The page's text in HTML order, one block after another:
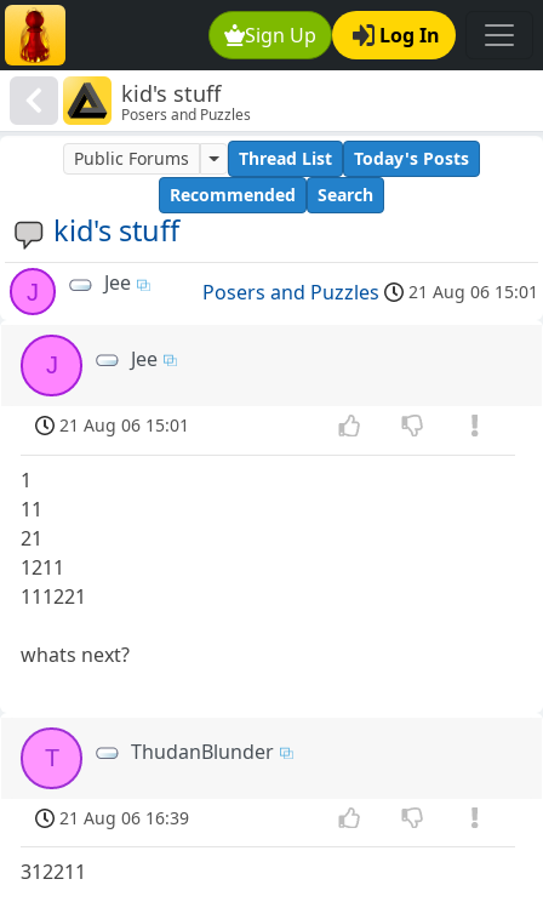
Sign Up Log In
kid's stuff
Posers and Puzzles
kid's stuff
Public Forums Thread List
Today's Posts
Recommended
Search
J Jee Posers and Puzzles 21 Aug 06 15:01
J Jee
21 Aug 06 15:01
1
11
21
1211
111221
whats next?
T ThudanBlunder
21 Aug 06 16:39
312211